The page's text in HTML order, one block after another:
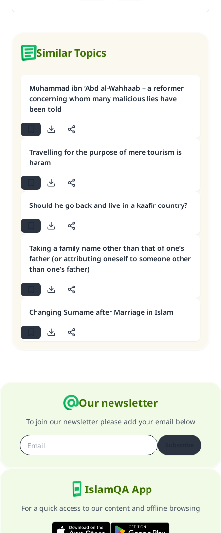
Similar Topics
Muhammad ibn ‘Abd al-Wahhaab – a reformer
concerning whom many malicious lies have
been told
Travelling for the purpose of mere tourism is
haram
Should he go back and live in a kaafir country?
Taking a family name other than that of one’s
father (or attributing oneself to someone other
than one’s father)
Changing Surname after Marriage in Islam
Our newsletter
To join our newsletter please add your email below
IslamQA App
For a quick access to our content and offline browsing